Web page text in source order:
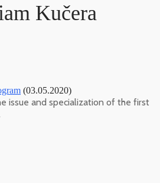
Kučera
(03.05.2020)
issue and specialization of the first